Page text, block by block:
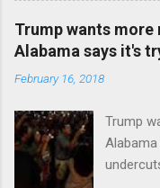
Trump wants
Alabama says it's
February 16, 2018
Trump